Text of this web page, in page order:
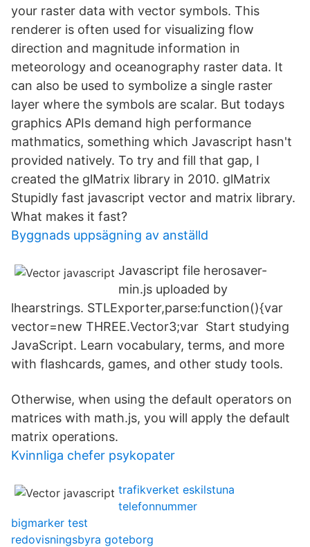
your raster data with vector symbols. This
renderer is often used for visualizing flow
direction and magnitude information in
meteorology and oceanography raster data. It
can also be used to symbolize a single raster
layer where the symbols are scalar. But todays
graphics APIs demand high performance
mathmatics, something which Javascript hasn't
provided natively. To try and fill that gap, I
created the glMatrix library in 2010. glMatrix
Stupidly fast javascript vector and matrix library.
What makes it fast?
Byggnads uppsägning av anställd
Javascript file herosaver-
min.js uploaded by
lhearstrings. STLExporter,parse:function(){var
vector=new THREE.Vector3;var Start studying
JavaScript. Learn vocabulary, terms, and more
with flashcards, games, and other study tools.
Otherwise, when using the default operators on
matrices with math.js, you will apply the default
matrix operations.
Kvinnliga chefer psykopater
trafikverket eskilstuna
telefonnummer
bigmarker test
redovisningsbyra goteborg